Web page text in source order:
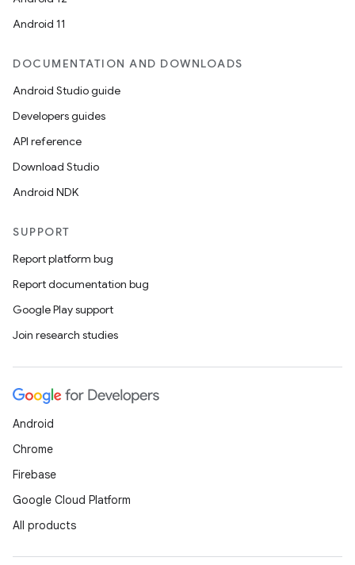
Android 11
DOCUMENTATION AND DOWNLOADS
Android Studio guide
Developers guides
API reference
Download Studio
Android NDK
SUPPORT
Report platform bug
Report documentation bug
Google Play support
Join research studies
Android
Chrome
Firebase
Google Cloud Platform
All products